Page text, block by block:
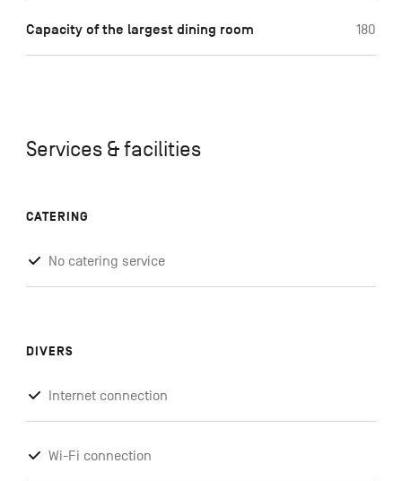
Capacity of the largest dining room 180
Services & facilities
CATERING
No catering service
DIVERS
Internet connection
Wi-Fi connection